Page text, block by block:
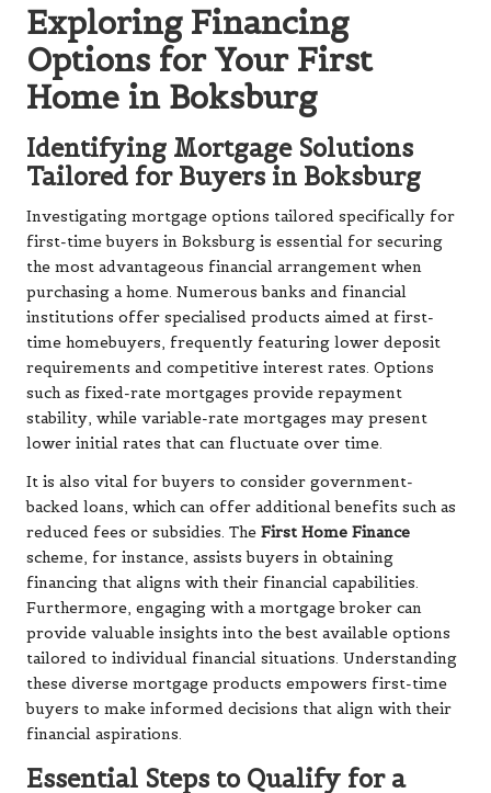
Exploring Financing
Options for Your First
Home in Boksburg
Identifying Mortgage Solutions
Tailored for Buyers in Boksburg
Investigating mortgage options tailored specifically for
first-time buyers in Boksburg is essential for securing
the most advantageous financial arrangement when
purchasing a home. Numerous banks and financial
institutions offer specialised products aimed at first-
time homebuyers, frequently featuring lower deposit
requirements and competitive interest rates. Options
such as fixed-rate mortgages provide repayment
stability, while variable-rate mortgages may present
lower initial rates that can fluctuate over time.
It is also vital for buyers to consider government-
backed loans, which can offer additional benefits such as
reduced fees or subsidies. The First Home Finance
scheme, for instance, assists buyers in obtaining
financing that aligns with their financial capabilities.
Furthermore, engaging with a mortgage broker can
provide valuable insights into the best available options
tailored to individual financial situations. Understanding
these diverse mortgage products empowers first-time
buyers to make informed decisions that align with their
financial aspirations.
Essential Steps to Qualify for a